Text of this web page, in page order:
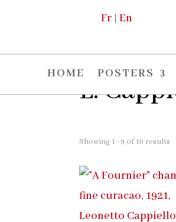
Fr |En
HOME POSTERS
L.
Showing 1–9 of 16 results